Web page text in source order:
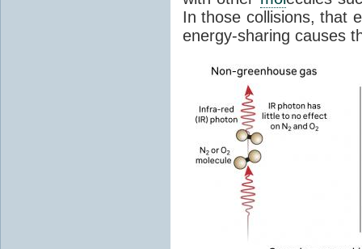
In those collisions, that
energy-sharing causes